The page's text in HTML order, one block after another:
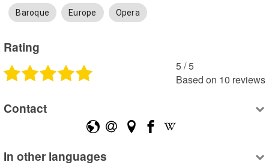
Baroque Europe Opera
Rating
5 /5
Based on 10 reviews
Contact
In other languages